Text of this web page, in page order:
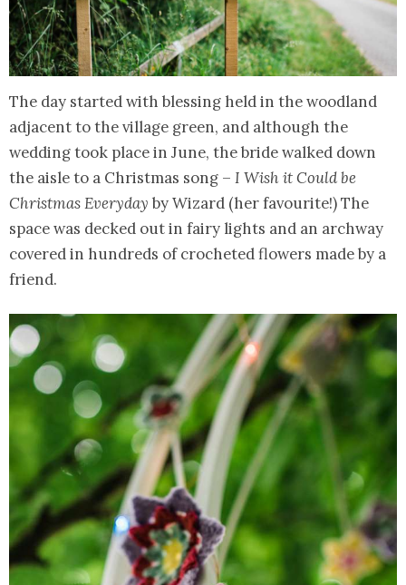
The day started with blessing held in the woodland
adjacent to the village green, and although the
wedding took place in June, the bride walked down
the aisle to a Christmas song – I Wish it Could be
Christmas Everyday by Wizard (her favourite!) The
space was decked out in fairy lights and an archway
covered in hundreds of crocheted flowers made by a
friend.